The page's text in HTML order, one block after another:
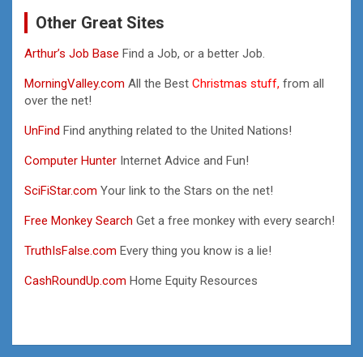
Other Great Sites
Arthur’s Job Base Find a Job, or a better Job.
MorningValley.com All the Best Christmas stuff, from all
over the net!
UnFind Find anything related to the United Nations!
Computer Hunter Internet Advice and Fun!
SciFiStar.com Your link to the Stars on the net!
Free Monkey Search Get a free monkey with every search!
TruthIsFalse.com Every thing you know is a lie!
CashRoundUp.com Home Equity Resources